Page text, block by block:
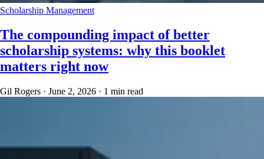
Scholarship Management
The compounding impact of better
scholarship systems: why this booklet
matters right now
Gil Rogers · June 2, 2026 · 1 min read